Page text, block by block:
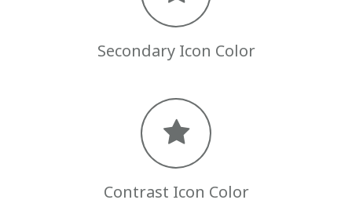
Secondary Icon Color
Contrast Icon Color